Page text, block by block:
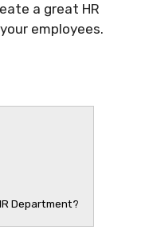
a great HR
employees.
Department?